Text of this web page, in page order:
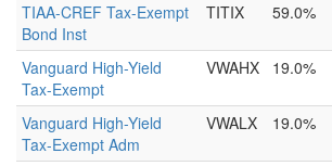
TIAA-CREF Tax-Exempt
Bond Inst
TITIX 59.0%
Vanguard High-Yield
Tax-Exempt
VWAHX 19.0%
Vanguard High-Yield
Tax-Exempt Adm
VWALX 19.0%